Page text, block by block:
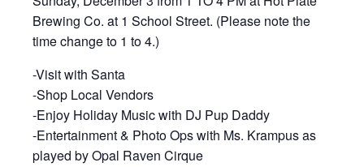
Brewing Co. at 1 School Street. (Please note the
time change to 1 to 4.)
-Visit with Santa
-Shop Local Vendors
-Enjoy Holiday Music with DJ Pup Daddy
-Entertainment & Photo Ops with Ms. Krampus as
played by Opal Raven Cirque